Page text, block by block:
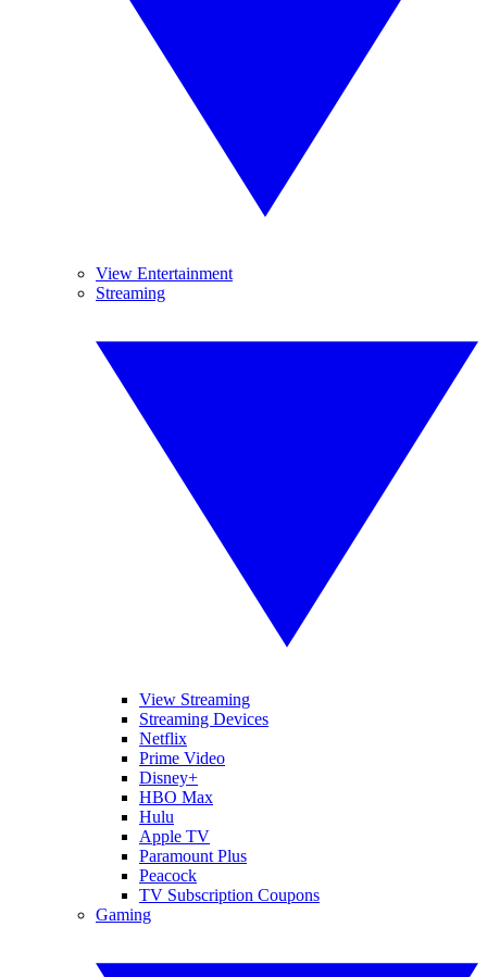
View Entertainment
Streaming
View Streaming
Streaming Devices
Netflix
Prime Video
Disney+
HBO Max
Hulu
Apple TV
Paramount Plus
Peacock
TV Subscription Coupons
Gaming